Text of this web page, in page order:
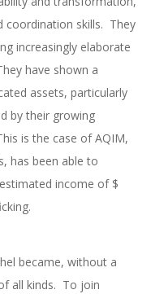
coordination skills. They
increasingly elaborate
have shown a
assets, particularly
by their growing
is the case of AQIM,
has been able to
income of $
became, without a
all kinds. To join